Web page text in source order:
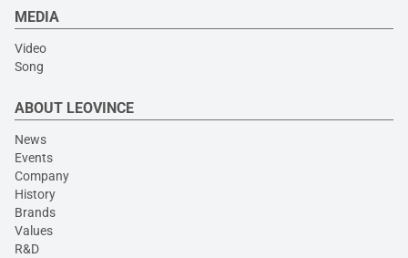
MEDIA
Video
Song
ABOUT LEOVINCE
News
Events
Company
History
Brands
Values
R&D